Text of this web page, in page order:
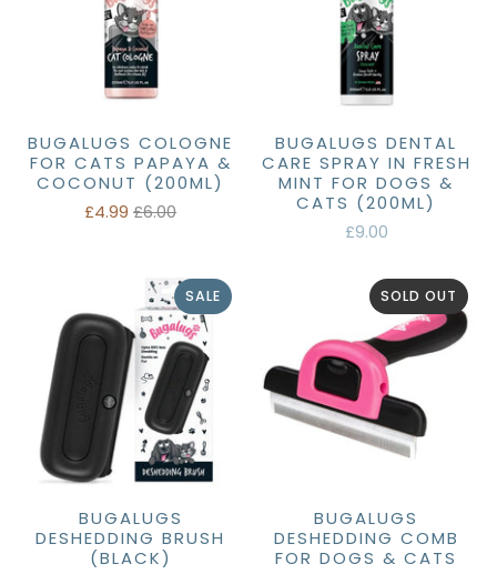
BUGALUGS COLOGNE
FOR CATS PAPAYA &
COCONUT (200ML)
£4.99£6.00
BUGALUGS DENTAL
CARE SPRAY IN FRESH
MINT FOR DOGS &
CATS (200ML)
£9.00
SALE
BUGALUGS
DESHEDDING BRUSH
(BLACK)
SOLD OUT
BUGALUGS
DESHEDDING COMB
FOR DOGS & CATS